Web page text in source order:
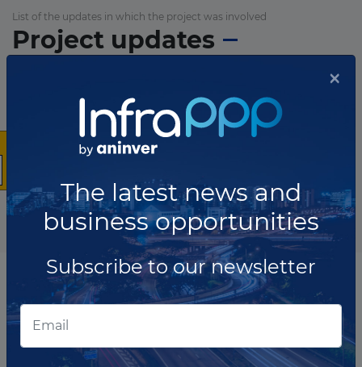
List of the updates in which the project was involved
Project updates
×
The latest news and
business opportunities
Subscribe to our newsletter